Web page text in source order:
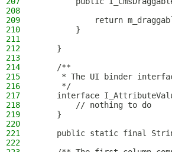
208
209
return
210
        }
211
212
    }
213
214
    /**
215
* The UI binder
216
     */
217
interface
218
        // nothing to do
219
    }
220
221
public static final
222